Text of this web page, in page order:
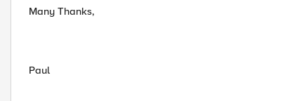
Many Thanks,
Paul